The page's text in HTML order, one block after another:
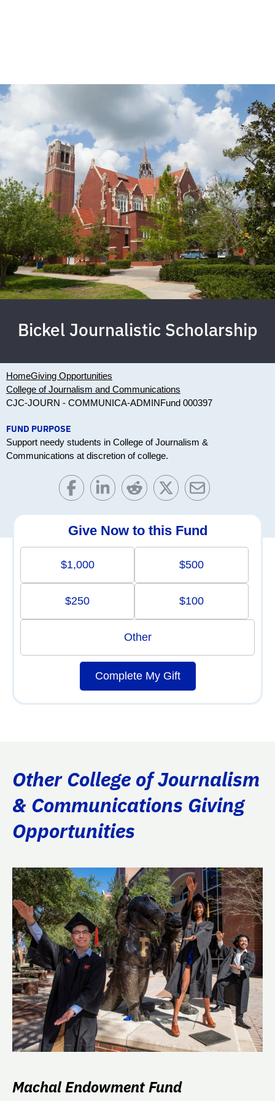
Bickel Journalistic Scholarship
HomeGiving Opportunities
College of Journalism and Communications
CJC-JOURN - COMMUNICA-ADMINFund 000397
FUND PURPOSE
Support needy students in College of Journalism &
Communications at discretion of college.
Give Now to this Fund
$1,000 $500
$250 $100
Other
Complete My Gift
Other College of Journalism
& Communications Giving
Opportunities
Machal Endowment Fund